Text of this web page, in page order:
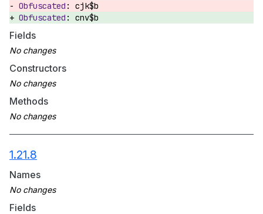
cjk$b
cnv$b
Fields
Constructors
Methods
1.21.8
Names
Fields